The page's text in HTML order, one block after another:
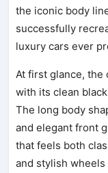
the iconic body
successfully
luxury cars ever
At first glance, the
with its clean
The long body
and elegant front
that feels both
and stylish